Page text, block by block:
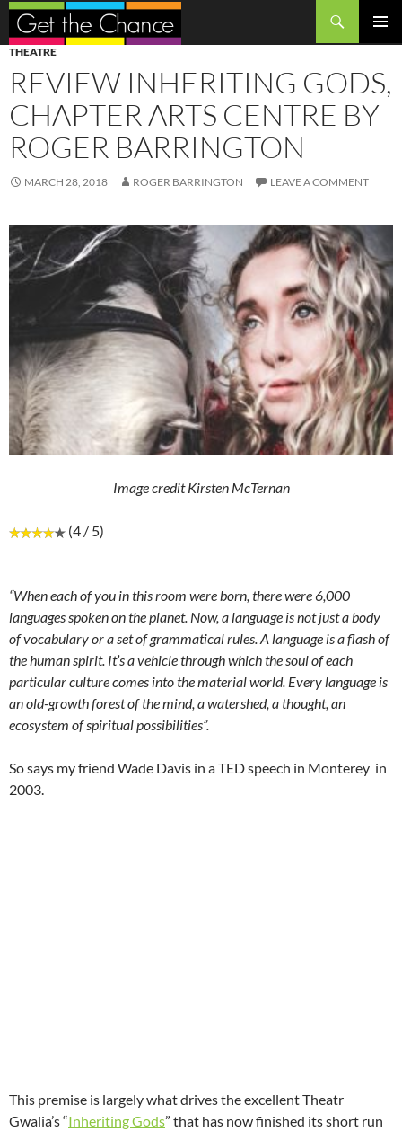
Search
SKIP
TO
CONTENT
THEATRE
REVIEW INHERITING GODS,
CHAPTER ARTS CENTRE BY
ROGER BARRINGTON
MARCH 28, 2018 ROGER BARRINGTON LEAVE A COMMENT
Image credit Kirsten McTernan
(4 / 5)
“When each of you in this room were born, there were 6,000
languages spoken on the planet. Now, a language is not just a body
of vocabulary or a set of grammatical rules. A language is a flash of
the human spirit. It’s a vehicle through which the soul of each
particular culture comes into the material world. Every language is
an old-growth forest of the mind, a watershed, a thought, an
ecosystem of spiritual possibilities”.
So says my friend Wade Davis in a TED speech in Monterey in
2003.
This premise is largely what drives the excellent Theatr
Gwalia’s “Inheriting Gods” that has now finished its short run